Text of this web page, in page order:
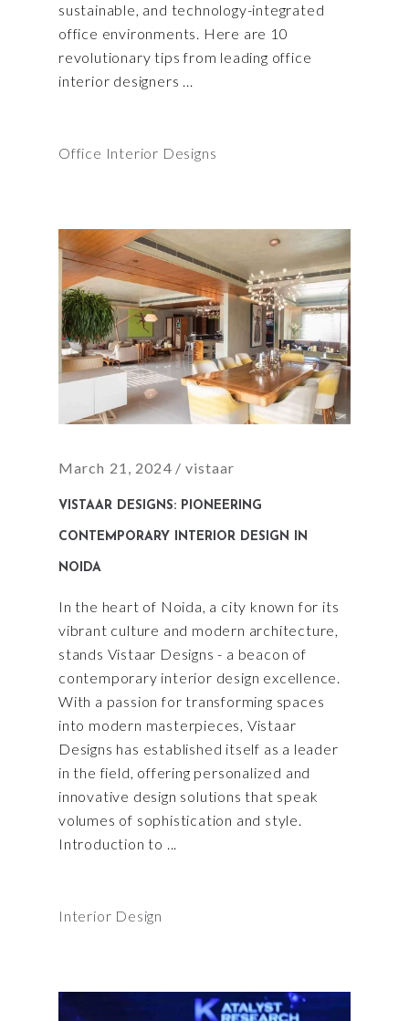
sustainable, and technology-integrated
office environments. Here are 10
revolutionary tips from leading office
interior designers
Office Interior Designs
March 21, 2024 vistaar
VISTAAR DESIGNS: PIONEERING
CONTEMPORARY INTERIOR DESIGN IN
NOIDA
In the heart of Noida, a city known for its
vibrant culture and modern architecture,
stands Vistaar Designs - a beacon of
contemporary interior design excellence.
With a passion for transforming spaces
into modern masterpieces, Vistaar
Designs has established itself as a leader
in the field, offering personalized and
innovative design solutions that speak
volumes of sophistication and style.
Introduction to
Interior Design